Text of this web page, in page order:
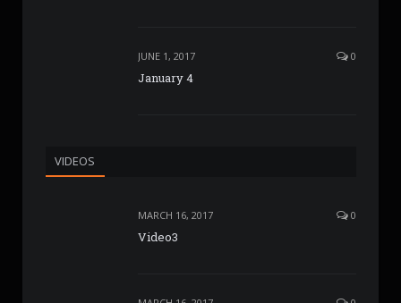
JUNE 1, 2017 0
January 4
VIDEOS
MARCH 16, 2017 0
Video3